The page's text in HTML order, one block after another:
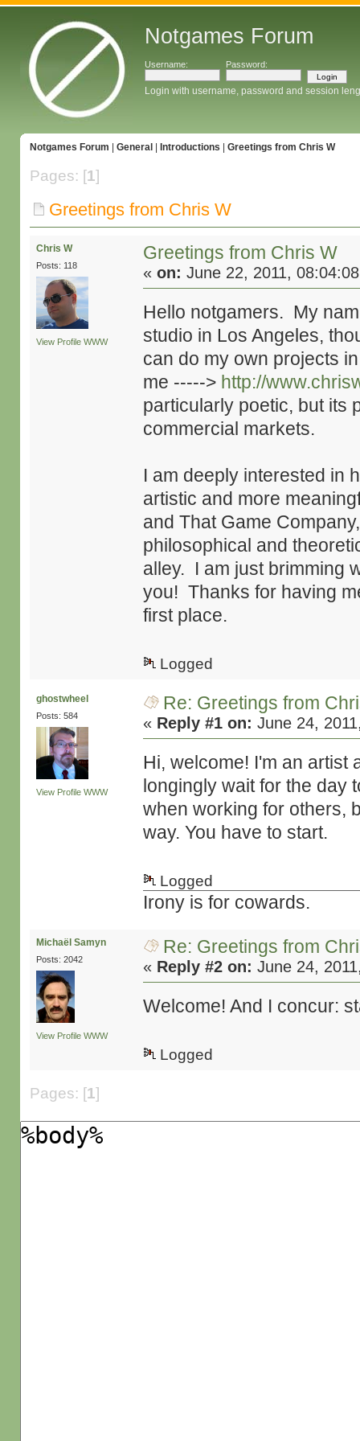
Notgames Forum
Username: Password:
Login with username, password and session
Notgames Forum General Introductions Greetings from Chris W
Pages: [1]
Greetings from Chris W
Chris W
Posts: 118
View Profile WWW
Greetings from Chris W
«on: June 22, 2011,
Hello notgamers. My
studio in Los Angeles,
can do my own projects
me -----> http://
particularly poetic, but its
commercial markets.
I am deeply interested in
artistic and more
and That Game
philosophical and
alley. I am just brimming
you! Thanks for having
first place.
Logged
ghostwheel
Posts: 584
View Profile WWW
Re: Greetings from
« Reply #1 on: June 24,
Hi, welcome! I'm an artist
longingly wait for the day
when working for others,
way. You have to start.
Logged
Irony is for cowards.
Michaël Samyn
Posts: 2042
View Profile WWW
Re: Greetings from
« Reply #2 on: June 24,
Welcome! And I concur:
Logged
Pages: [1]